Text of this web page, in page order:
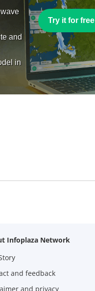
and
in
Try it for free
Infoplaza Network
and feedback
and privacy